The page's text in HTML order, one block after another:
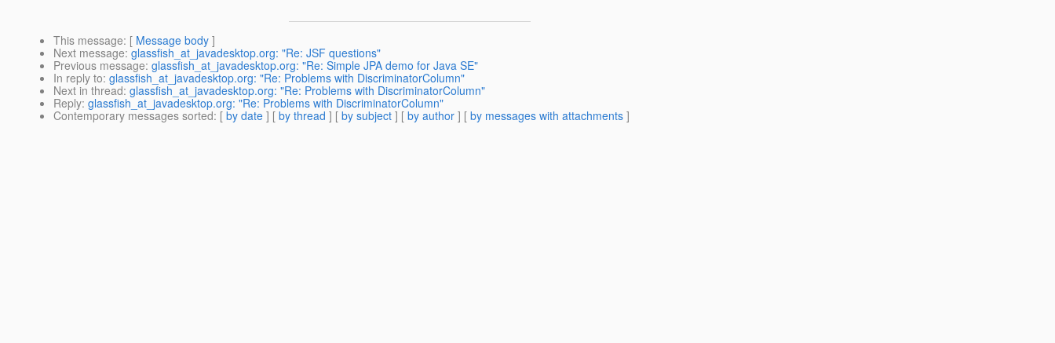
This message: [ Message body ]
Next message: glassfish_at_javadesktop.org: "Re: JSF questions"
Previous message: glassfish_at_javadesktop.org: "Re: Simple JPA demo for Java SE"
In reply to: glassfish_at_javadesktop.org: "Re: Problems with DiscriminatorColumn"
Next in thread: glassfish_at_javadesktop.org: "Re: Problems with DiscriminatorColumn"
Reply: glassfish_at_javadesktop.org: "Re: Problems with DiscriminatorColumn"
Contemporary messages sorted: [ by date ] [ by thread ] [ by subject ] [ by author ] [ by messages with attachments ]